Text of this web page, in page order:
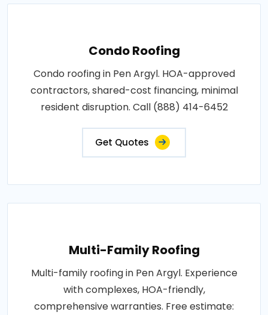
Condo Roofing
Condo roofing in Pen Argyl. HOA-approved
contractors, shared-cost financing, minimal
resident disruption. Call (888) 414-6452
Get Quotes
Multi-Family Roofing
Multi-family roofing in Pen Argyl. Experience
with complexes, HOA-friendly,
comprehensive warranties. Free estimate: